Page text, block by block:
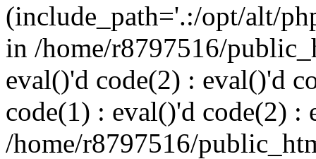
(include_path='.:/opt/alt/
in /home/r8797516/
eval()'d code(2) : eval()'d
code(1) : eval()'d code(2) :
/home/r8797516/